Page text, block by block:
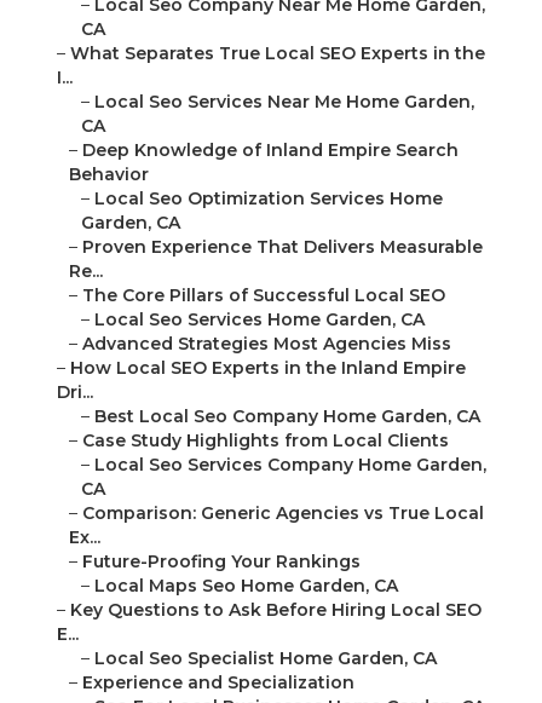
– Local Seo Company Near Me Home Garden,
CA
–What Separates True Local SEO Experts in the
I...
– Local Seo Services Near Me Home Garden,
CA
– Deep Knowledge of Inland Empire Search
Behavior
– Local Seo Optimization Services Home
Garden, CA
– Proven Experience That Delivers Measurable
Re...
– The Core Pillars of Successful Local SEO
– Local Seo Services Home Garden, CA
–Advanced Strategies Most Agencies Miss
– How Local SEO Experts in the Inland Empire
Dri...
– Best Local Seo Company Home Garden, CA
– Case Study Highlights from Local Clients
– Local Seo Services Company Home Garden,
CA
– Comparison: Generic Agencies vs True Local
Ex...
– Future-Proofing Your Rankings
– Local Maps Seo Home Garden, CA
– Key Questions to Ask Before Hiring Local SEO
E...
– Local Seo Specialist Home Garden, CA
– Experience and Specialization